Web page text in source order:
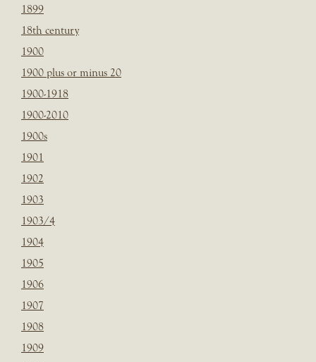
1899
18th century
1900
1900 plus or minus 20
1900-1918
1900-2010
1900s
1901
1902
1903
1903/4
1904
1905
1906
1907
1908
1909